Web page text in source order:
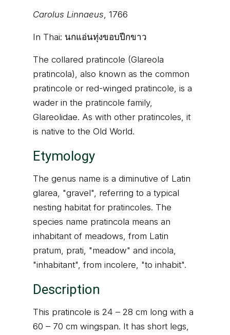
Carolus Linnaeus, 1766
In Thai: นกแอ่นทุ่งขอบปีกขาว
The collared pratincole (Glareola
pratincola), also known as the common
pratincole or red-winged pratincole, is a
wader in the pratincole family,
Glareolidae. As with other pratincoles, it
is native to the Old World.
Etymology
The genus name is a diminutive of Latin
glarea, "gravel", referring to a typical
nesting habitat for pratincoles. The
species name pratincola means an
inhabitant of meadows, from Latin
pratum, prati, "meadow" and incola,
"inhabitant", from incolere, "to inhabit".
Description
This pratincole is 24 – 28 cm long with a
60 – 70 cm wingspan. It has short legs,